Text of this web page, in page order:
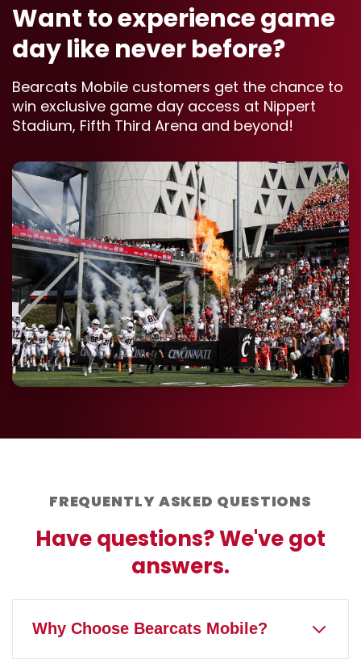
Want to experience game
day like never before?
Bearcats Mobile customers get the chance to
win exclusive game day access at Nippert
Stadium, Fifth Third Arena and beyond!
FREQUENTLY ASKED QUESTIONS
Have questions? We've got
answers.
Why Choose Bearcats Mobile?